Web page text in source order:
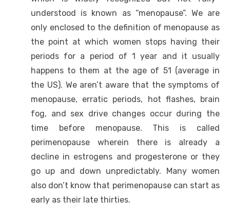
understood is known as “menopause”. We are
only enclosed to the definition of menopause as
the point at which women stops having their
periods for a period of 1 year and it usually
happens to them at the age of 51 (average in
the US). We aren’t aware that the symptoms of
menopause, erratic periods, hot flashes, brain
fog, and sex drive changes occur during the
time before menopause. This is called
perimenopause wherein there is already a
decline in estrogens and progesterone or they
go up and down unpredictably. Many women
also don’t know that perimenopause can start as
early as their late thirties.